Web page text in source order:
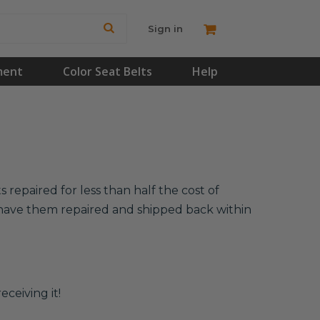
Sign in
Color Seat Belts Help
repaired for less than half the cost of
them repaired and shipped back within
it!